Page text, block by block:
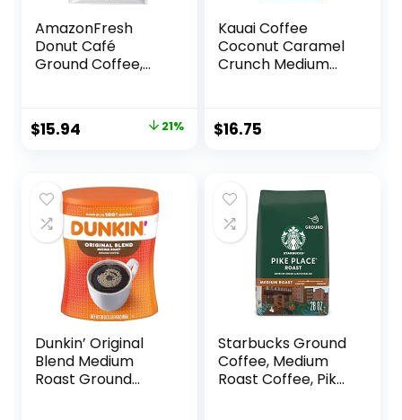
AmazonFresh
Donut Café
Ground Coffee,
Original
$20.30.
$15.94
$15.94.
21%
Kauai Coffee
Coconut Caramel
Crunch Medium
Package
$16.75
Dunkin’ Original
Blend Medium
Roast Ground
Starbucks Ground
Coffee, Medium
Roast Coffee, Pike